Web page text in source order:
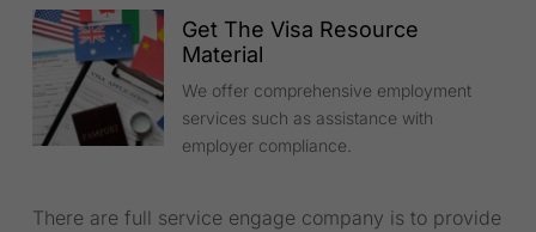
Get The Visa Resource
Material
We offer comprehensive employment
services such as assistance with
employer compliance.
There are full service engage company is to provide